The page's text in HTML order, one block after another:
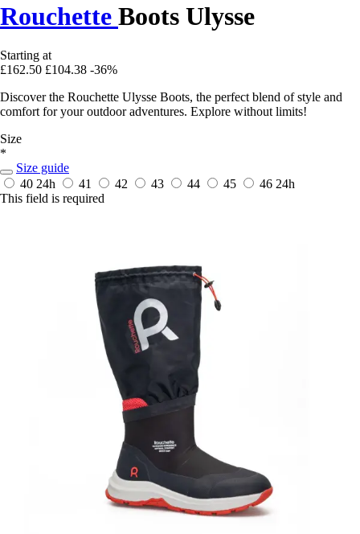
Rouchette Boots Ulysse
Starting at
£162.50 £104.38 -36%
Discover the Rouchette Ulysse Boots, the perfect blend of style and
comfort for your outdoor adventures. Explore without limits!
Size
*
Size guide
40 24h 41 42 43 44 45 46 24h
This field is required